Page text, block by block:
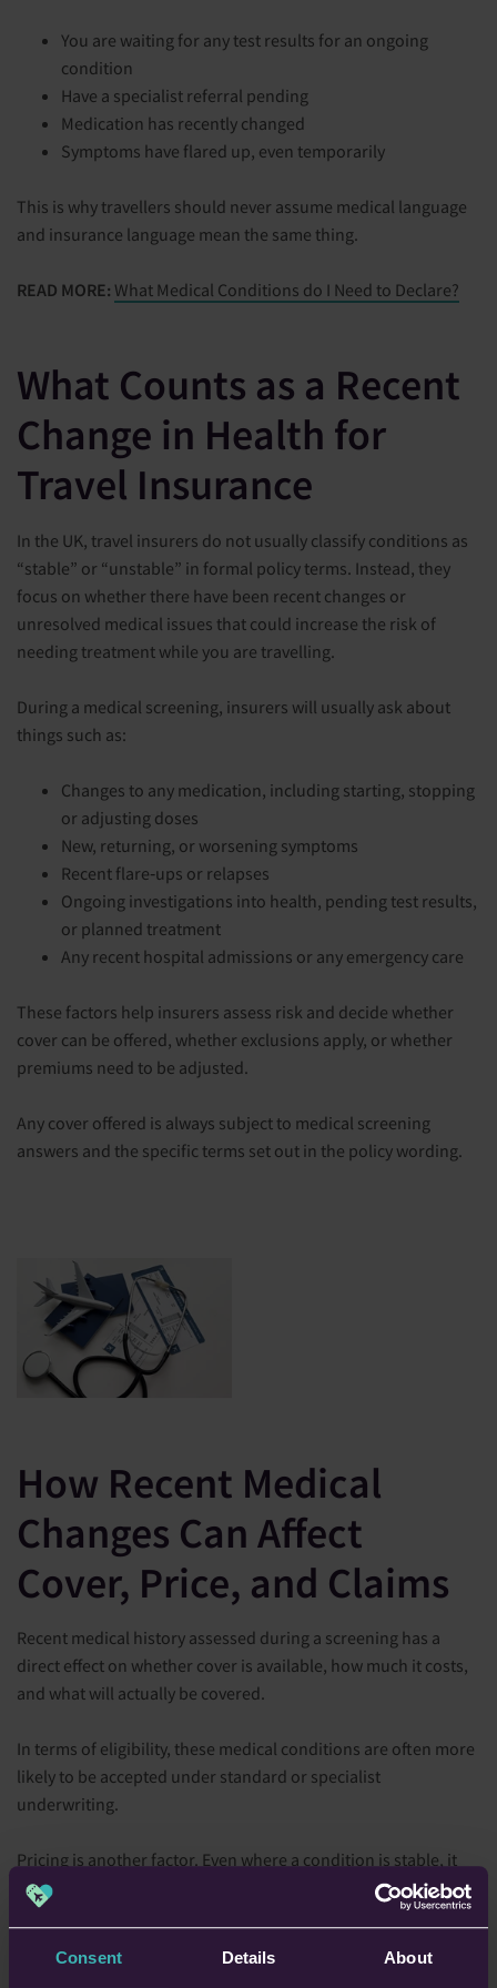
Consent Details About
You are waiting for any test results for an ongoing
condition
Have a specialist referral pending
Medication has recently changed
Symptoms have flared up, even temporarily
This is why travellers should never assume medical language
and insurance language mean the same thing.
READ MORE: What Medical Conditions do I Need to Declare?
What Counts as a Recent
Change in Health for
Travel Insurance
In the UK, travel insurers do not usually classify conditions as
“stable” or “unstable” in formal policy terms. Instead, they
focus on whether there have been recent changes or
unresolved medical issues that could increase the risk of
needing treatment while you are travelling.
During a medical screening, insurers will usually ask about
things such as:
Changes to any medication, including starting, stopping
or adjusting doses
New, returning, or worsening symptoms
Recent flare‑ups or relapses
Ongoing investigations into health, pending test results,
or planned treatment
Any recent hospital admissions or any emergency care
These factors help insurers assess risk and decide whether
cover can be offered, whether exclusions apply, or whether
premiums need to be adjusted.
Any cover offered is always subject to medical screening
answers and the specific terms set out in the policy wording.
How Recent Medical
Changes Can Affect
Cover, Price, and Claims
Recent medical history assessed during a screening has a
direct effect on whether cover is available, how much it costs,
and what will actually be covered.
In terms of eligibility, these medical conditions are often more
likely to be accepted under standard or specialist
underwriting.
Pricing is another factor. Even where a condition is stable, it
may still increase premiums because insurers are assessing
the possibility of treatment abroad.
Perhaps most importantly, it can affect claims. If a condition